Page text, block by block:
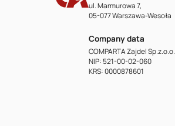
ul. Marmurowa 7,
05-077 Warszawa-Wesoła
Company data
COMPARTA Zajdel Sp.z.o.o.
NIP: 521-00-02-060
KRS: 0000878601